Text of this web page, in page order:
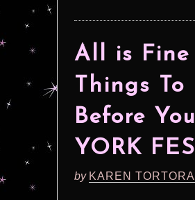
All is Fine
Things
Before
YORK
by KAREN